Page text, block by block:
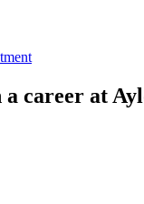
career at